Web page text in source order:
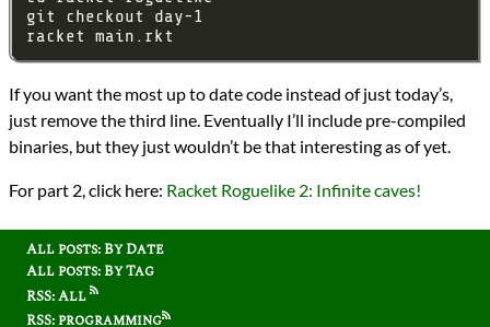
If you want the most up to date code instead of just today’s,
just remove the third line. Eventually I’ll include pre-compiled
binaries, but they just wouldn’t be that interesting as of yet.
For part 2, click here: Racket Roguelike 2: Infinite caves!
All posts: By Date
All posts: By Tag
RSS: All
RSS: programming